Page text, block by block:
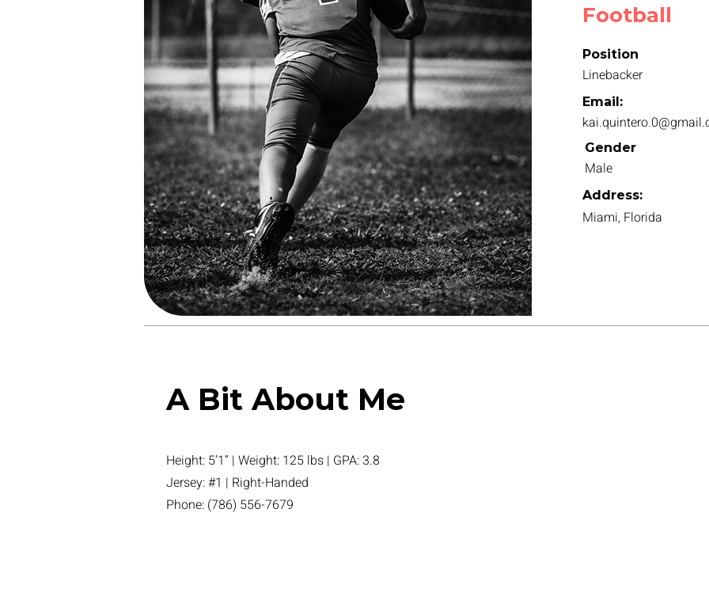
Football
Position
Linebacker
Email:
Gender
Male
Address:
Miami, Florida
A Bit About Me
Height: 5’1” | Weight: 125 lbs | GPA: 3.8
Jersey: #1 | Right-Handed
Phone: (786) 556-7679